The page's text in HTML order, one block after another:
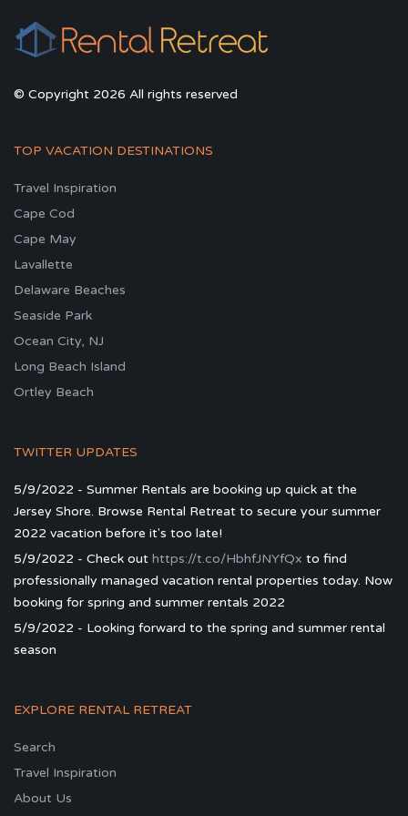
© Copyright 2026 All rights reserved
TOP VACATION DESTINATIONS
Travel Inspiration
Cape Cod
Cape May
Lavallette
Delaware Beaches
Seaside Park
Ocean City, NJ
Long Beach Island
Ortley Beach
TWITTER UPDATES
5/9/2022 - Summer Rentals are booking up quick at the
Jersey Shore. Browse Rental Retreat to secure your summer
2022 vacation before it's too late!
5/9/2022 - Check out https://t.co/HbhfJNYfQx to find
professionally managed vacation rental properties today. Now
booking for spring and summer rentals 2022
5/9/2022 - Looking forward to the spring and summer rental
season
EXPLORE RENTAL RETREAT
Search
Travel Inspiration
About Us